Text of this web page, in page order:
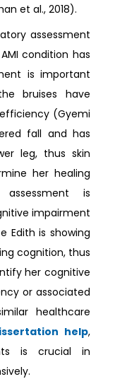
et al., 2018).
assessment
condition has
is important
bruises have
(Gyemi
fall and has
leg, thus skin
her healing
is
impairment
Edith is showing
cognition, thus
her cognitive
or associated
healthcare
help,
is crucial in